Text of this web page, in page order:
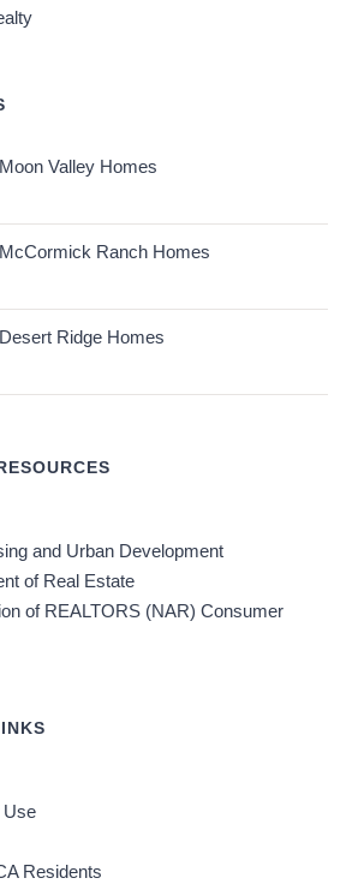
Valley Homes
Ranch Homes
Ridge Homes
and Urban Development
of Real Estate
of REALTORS (NAR) Consumer
Use
Residents